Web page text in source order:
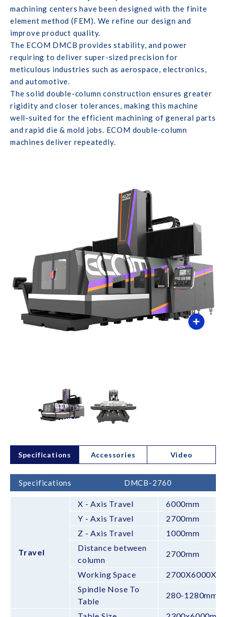
machining centers have been designed with the finite
element method (FEM). We refine our design and
improve product quality.
The ECOM DMCB provides stability, and power
requiring to deliver super-sized precision for
meticulous industries such as aerospace, electronics,
and automotive.
The solid double-column construction ensures greater
rigidity and closer tolerances, making this machine
well-suited for the efficient machining of general parts
and rapid die & mold jobs. ECOM double-column
machines deliver repeatedly.
Specifications Accessories Video
Specifications DMCB-2760
Travel
X - Axis Travel
6000mm
Y - Axis Travel
2700mm
Z - Axis Travel
1000mm
Distance between
column
2700mm
Working Space
Spindle Nose To
Table
280-1280mm